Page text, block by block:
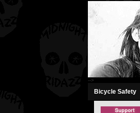
-->
Bicycle Safety